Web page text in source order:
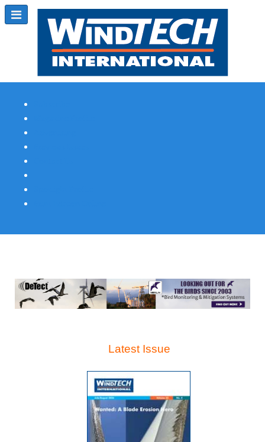
Latest Issue